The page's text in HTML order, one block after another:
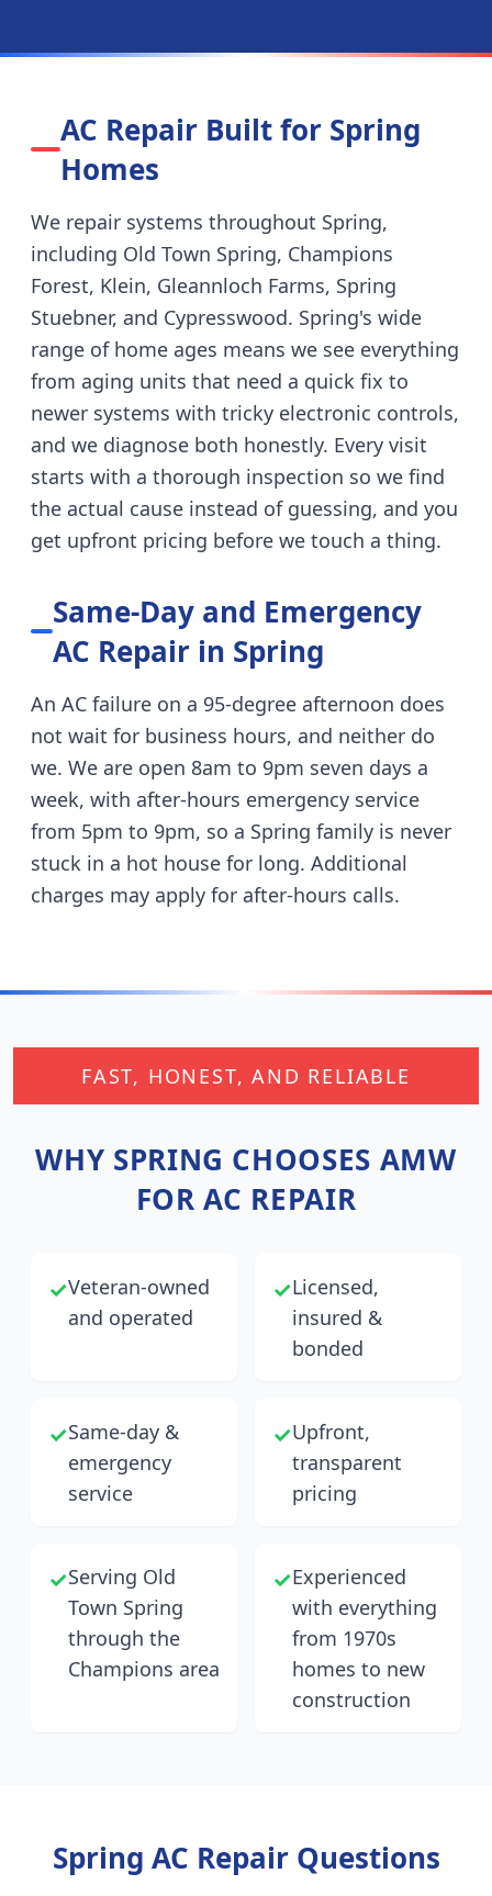
AC Repair Built for Spring
Homes
We repair systems throughout Spring,
including Old Town Spring, Champions
Forest, Klein, Gleannloch Farms, Spring
Stuebner, and Cypresswood. Spring's wide
range of home ages means we see everything
from aging units that need a quick fix to
newer systems with tricky electronic controls,
and we diagnose both honestly. Every visit
starts with a thorough inspection so we find
the actual cause instead of guessing, and you
get upfront pricing before we touch a thing.
Same-Day and Emergency
AC Repair in Spring
An AC failure on a 95-degree afternoon does
not wait for business hours, and neither do
we. We are open 8am to 9pm seven days a
week, with after-hours emergency service
from 5pm to 9pm, so a Spring family is never
stuck in a hot house for long. Additional
charges may apply for after-hours calls.
FAST, HONEST, AND RELIABLE
WHY SPRING CHOOSES AMW
FOR AC REPAIR
✓Veteran-owned
and operated
✓Licensed,
insured &
bonded
✓Same-day &
emergency
service
✓Upfront,
transparent
pricing
✓Serving Old
Town Spring
through the
Champions area
✓Experienced
with everything
from 1970s
homes to new
construction
Spring AC Repair Questions